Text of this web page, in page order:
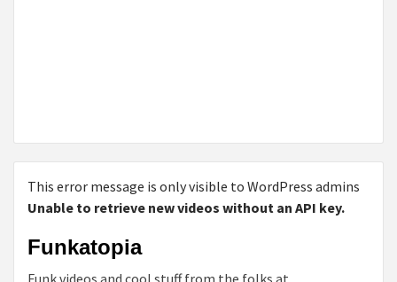
This error message is only visible to WordPress admins
Unable to retrieve new videos without an API key.
Funkatopia